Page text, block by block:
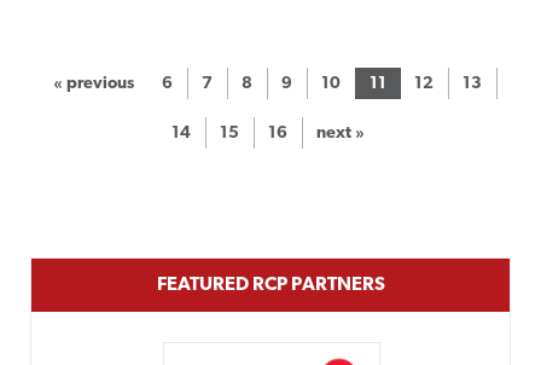
« previous 6 7 8 9 10 11 12 13
14 15 16 next »
FEATURED RCP PARTNERS